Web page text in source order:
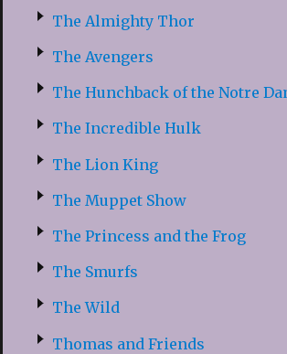
The Almighty Thor
The Avengers
The Hunchback of the Notre
The Incredible Hulk
The Lion King
The Muppet Show
The Princess and the Frog
The Smurfs
The Wild
Thomas and Friends